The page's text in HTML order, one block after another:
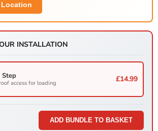
Location
INSTALLATION
Step
access for loading £14.99
ADD BUNDLE TO BASKET